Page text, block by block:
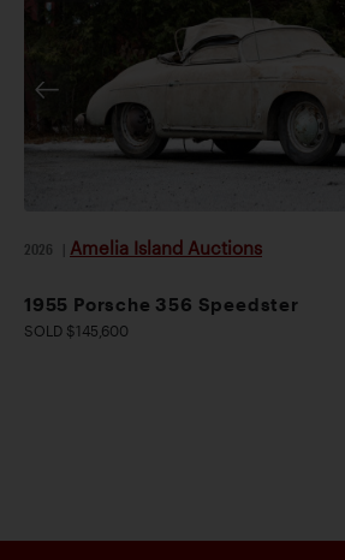
2026 Amelia Island Auctions
1955 Porsche 356 Speedster
SOLD $145,600